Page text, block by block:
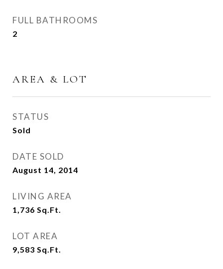
FULL BATHROOMS
2
AREA & LOT
STATUS
Sold
DATE SOLD
August 14, 2014
LIVING AREA
1,736 Sq.Ft.
LOT AREA
9,583 Sq.Ft.